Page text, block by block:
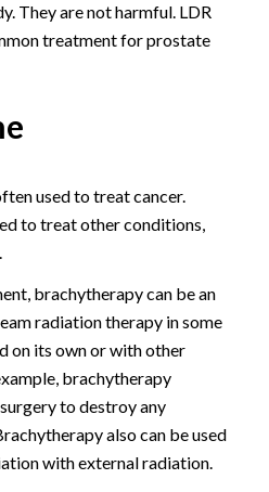
They are not harmful. LDR
treatment for prostate
used to treat cancer.
to treat other conditions,
brachytherapy can be an
radiation therapy in some
on its own or with other
brachytherapy
to destroy any
also can be used
with external radiation.